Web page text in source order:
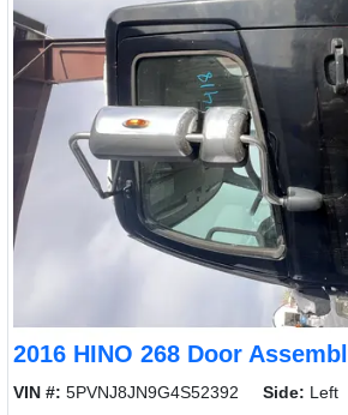
2016 HINO 268 Door
VIN #: 5PVNJ8JN9G4S52392 Side: Left